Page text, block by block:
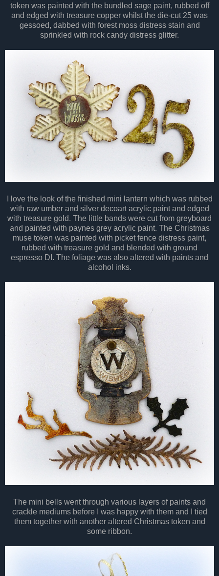
token was painted with the bundled sage paint, rubbed off
and edged with treasure copper whilst the die-cut 25 was
gessoed, dabbed with forest moss distress stain and
sprinkled with rock candy distress glitter.
I love the look of the finished mini lantern which was rubbed
with raw umber and silver decoart acrylic paint and edged
with treasure gold. The little bands were cut from greyboard
and painted with paynes grey acrylic paint. The Christmas
muse token was painted with picket fence distress paint,
rubbed with treasure gold and blended with ground
espresso DI. The foliage was also altered with paints and
alcohol inks.
The mini bells went through various layers of paints and
crackle mediums before I was happy with them and I tied
them together with another altered Christmas token and
some ribbon.